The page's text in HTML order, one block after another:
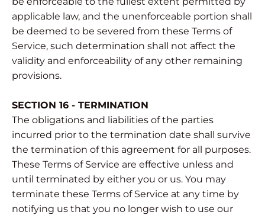
applicable law, and the unenforceable portion shall
be deemed to be severed from these Terms of
Service, such determination shall not affect the
validity and enforceability of any other remaining
provisions.
SECTION 16 - TERMINATION
The obligations and liabilities of the parties
incurred prior to the termination date shall survive
the termination of this agreement for all purposes.
These Terms of Service are effective unless and
until terminated by either you or us. You may
terminate these Terms of Service at any time by
notifying us that you no longer wish to use our